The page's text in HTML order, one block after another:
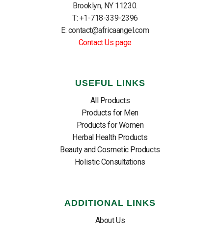
Brooklyn, NY 11230.
T: +1-718-339-2396
E: contact@africaangel.com
Contact Us page
USEFUL LINKS
All Products
Products for Men
Products for Women
Herbal Health Products
Beauty and Cosmetic Products
Holistic Consultations
ADDITIONAL LINKS
About Us